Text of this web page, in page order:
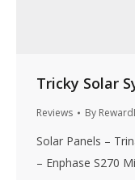
Tricky Solar
Reviews By
Solar Panels –
– Enphase S270